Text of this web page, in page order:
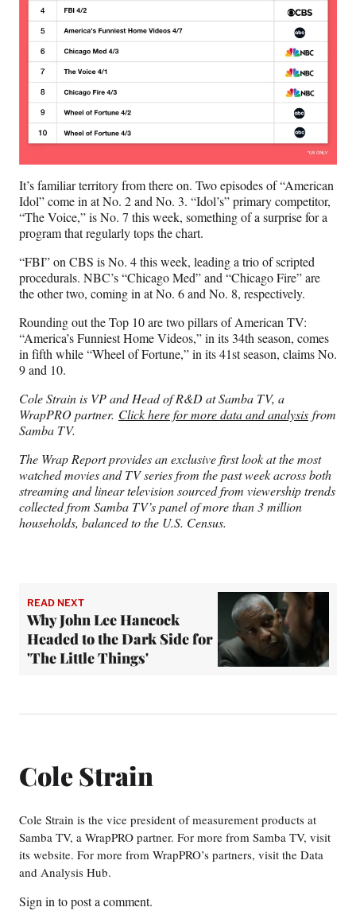
It’s familiar territory from there on. Two episodes of “American
Idol” come in at No. 2 and No. 3. “Idol’s” primary competitor,
“The Voice,” is No. 7 this week, something of a surprise for a
program that regularly tops the chart.
“FBI” on CBS is No. 4 this week, leading a trio of scripted
procedurals. NBC’s “Chicago Med” and “Chicago Fire” are
the other two, coming in at No. 6 and No. 8, respectively.
Rounding out the Top 10 are two pillars of American TV:
“America’s Funniest Home Videos,” in its 34th season, comes
in fifth while “Wheel of Fortune,” in its 41st season, claims No.
9 and 10.
Cole Strain is VP and Head of R&D at Samba TV, a
WrapPRO partner. Click here for more data and analysis from
Samba TV.
The Wrap Report provides an exclusive first look at the most
watched movies and TV series from the past week across both
streaming and linear television sourced from viewership trends
collected from Samba TV’s panel of more than 3 million
households, balanced to the U.S. Census.
READ NEXT
Why John Lee Hancock
Headed to the Dark Side for
'The Little Things'
Cole Strain
Cole Strain is the vice president of measurement products at
Samba TV, a WrapPRO partner. For more from Samba TV, visit
its website. For more from WrapPRO’s partners, visit the Data
and Analysis Hub.
Sign in to post a comment.